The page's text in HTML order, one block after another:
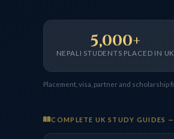
NEPALI STUDENTS PLACED IN UK
5,000+
Placement, visa, partner and
COMPLETE UK STUDY GUIDES